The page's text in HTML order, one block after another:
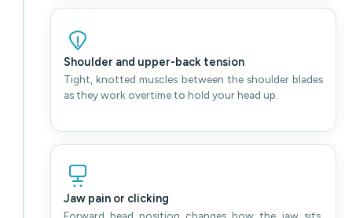
Shoulder and upper-back tension
Tight, knotted muscles between the shoulder blades
as they work overtime to hold your head up.
Jaw pain or clicking